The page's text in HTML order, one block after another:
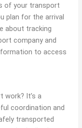
of your transport
plan for the arrival
about tracking
company and
to access
work? It’s a
coordination and
transported